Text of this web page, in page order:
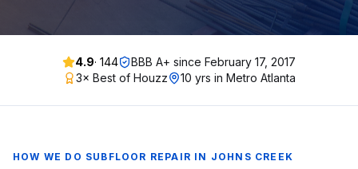
4.9· 144 BBB A+ since February 17, 2017
3× Best of Houzz
10 yrs in Metro Atlanta
HOW WE DO SUBFLOOR REPAIR IN JOHNS CREEK